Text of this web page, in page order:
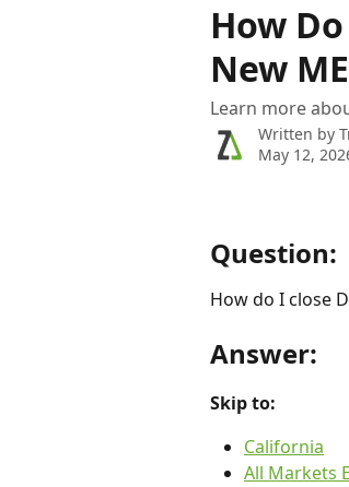
How
New
Learn more
Written by
May 12,
Question:
How do I close
Answer:
Skip to:
California
All Markets